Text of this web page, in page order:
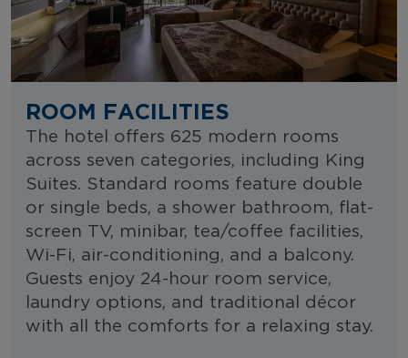
ROOM FACILITIES
The hotel offers 625 modern rooms
across seven categories, including King
Suites. Standard rooms feature double
or single beds, a shower bathroom, flat-
screen TV, minibar, tea/coffee facilities,
Wi-Fi, air-conditioning, and a balcony.
Guests enjoy 24-hour room service,
laundry options, and traditional décor
with all the comforts for a relaxing stay.